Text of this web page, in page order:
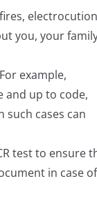
you, your
example,
and up to code,
such cases can
test to ensure
in case